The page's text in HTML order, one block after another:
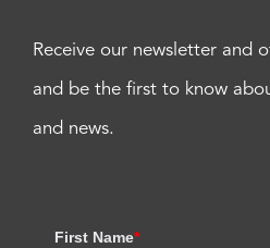
Receive our newsletter and
and be the first to know
and news.
First Name*